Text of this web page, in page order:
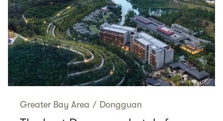
Greater Bay Area / Dongguan